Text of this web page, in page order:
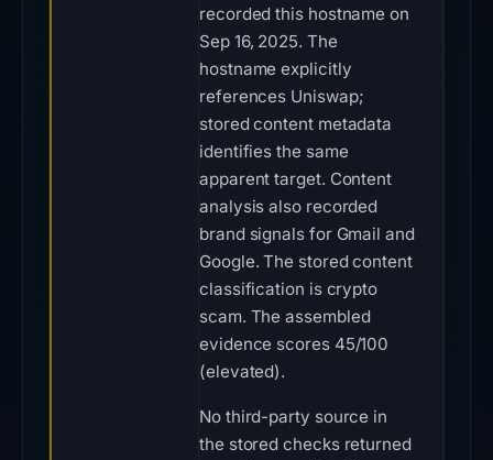
recorded this hostname on
Sep 16, 2025. The
hostname explicitly
references Uniswap;
stored content metadata
identifies the same
apparent target. Content
analysis also recorded
brand signals for Gmail and
Google. The stored content
classification is crypto
scam. The assembled
evidence scores 45/100
(elevated).
No third-party source in
the stored checks returned